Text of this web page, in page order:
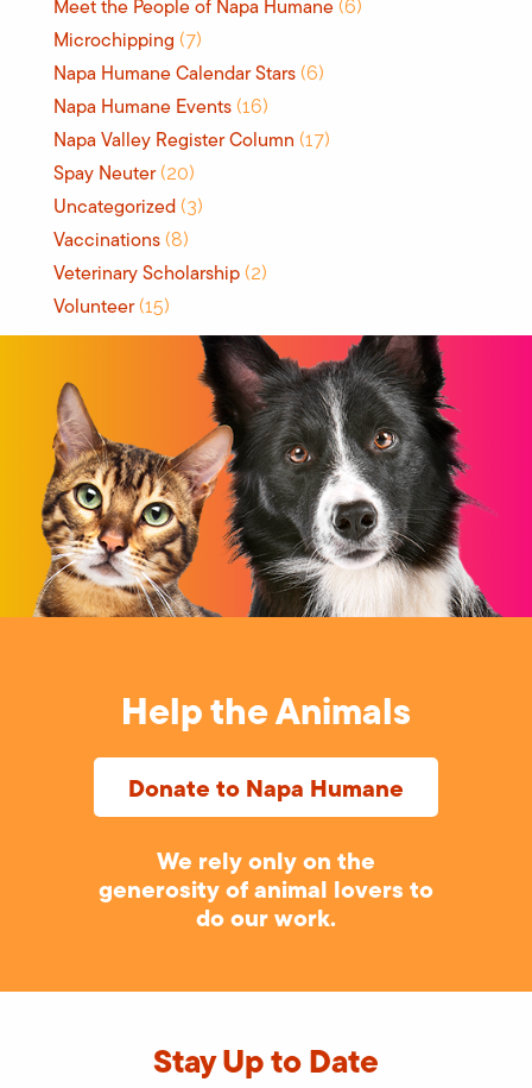
Meet the People of Napa Humane (6)
Microchipping (7)
Napa Humane Calendar Stars (6)
Napa Humane Events (16)
Napa Valley Register Column (17)
Spay Neuter(20)
Uncategorized (3)
Vaccinations (8)
Veterinary Scholarship (2)
Volunteer(15)
Help the Animals
Donate to Napa Humane
We rely only on the
generosity of animal lovers to
do our work.
Stay Up to Date